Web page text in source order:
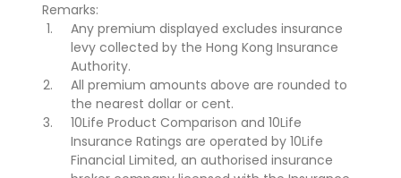
Remarks:
Any premium displayed excludes insurance
levy collected by the Hong Kong Insurance
Authority.
All premium amounts above are rounded to
the nearest dollar or cent.
10Life Product Comparison and 10Life
Insurance Ratings are operated by 10Life
Financial Limited, an authorised insurance